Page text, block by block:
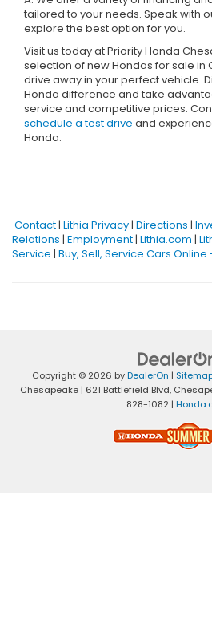
tailored to your needs. Speak with
explore the best option for you.
Visit us today at Priority Honda
selection of new Hondas for sale in
drive away in your perfect vehicle.
Honda difference and take
service and competitive prices.
schedule a test drive and
Honda.
Contact| Lithia Privacy| Directions |
Relations | Employment| Lithia.com |
Service | Buy, Sell, Service Cars
Copyright © 2026 byDealerOn |
Chesapeake| 621 Battlefield Blvd,
828-1082 |